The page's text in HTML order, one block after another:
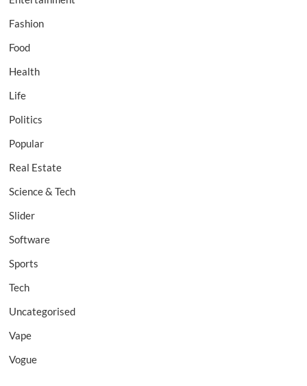
Fashion
Food
Health
Life
Politics
Popular
Real Estate
Science & Tech
Slider
Software
Sports
Tech
Uncategorised
Vape
Vogue